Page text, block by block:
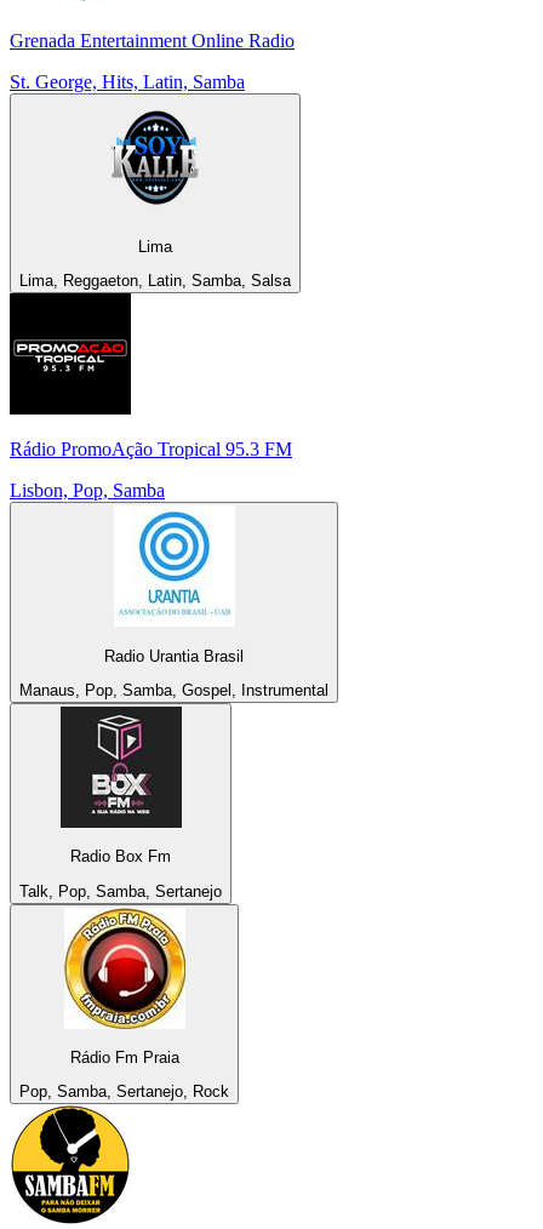
Grenada Entertainment Online Radio
St. George, Hits, Latin, Samba
Lima
Lima, Reggaeton, Latin, Samba, Salsa
Rádio PromoAção Tropical 95.3 FM
Lisbon, Pop, Samba
Radio Urantia Brasil
Manaus, Pop, Samba, Gospel, Instrumental
Radio Box Fm
Talk, Pop, Samba, Sertanejo
Rádio Fm Praia
Pop, Samba, Sertanejo, Rock